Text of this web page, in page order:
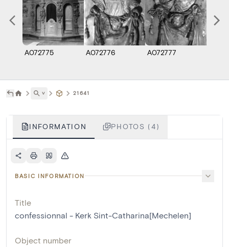
A072775 A072776 A072777
˅ 21641
INFORMATION PHOTOS (4)
BASIC INFORMATION
Title
confessionnal - Kerk Sint-Catharina[Mechelen]
Object number